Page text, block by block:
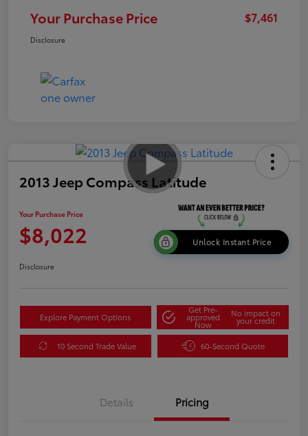
Your Purchase Price $7,461
Disclosure
2013 Jeep Compass Latitude
Your Purchase Price
$8,022 Unlock Instant Price
Disclosure
Explore Payment Options
Get Pre-
approved
Now
No impact on
your credit
10 Second Trade Value 60-Second Quote
Details Pricing